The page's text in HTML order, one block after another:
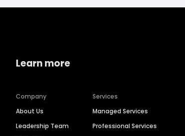
Learn more
Company
About Us
Leadership Team
Services
Managed Services
Professional Services